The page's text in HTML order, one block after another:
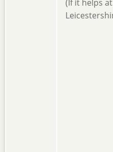
(If it helps